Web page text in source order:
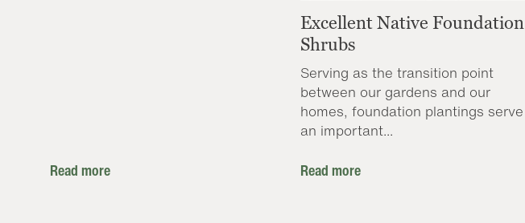
Read more
Excellent Native Foundation
Shrubs
Serving as the transition point
between our gardens and our
homes, foundation plantings serve
an important...
Read more